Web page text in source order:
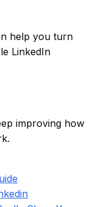
help you turn
LinkedIn
improving how